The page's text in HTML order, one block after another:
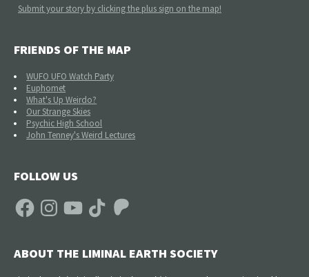
Submit your story by clicking the plus sign on the map!
FRIENDS OF THE MAP
WUFO UFO Watch Party
Euphomet
What's Up Weirdo?
Our Strange Skies
Psychic High School
John Tenney's Weird Lectures
FOLLOW US
FacebookInstagramYouTube TikTok Patreon
ABOUT THE LIMINAL EARTH SOCIETY